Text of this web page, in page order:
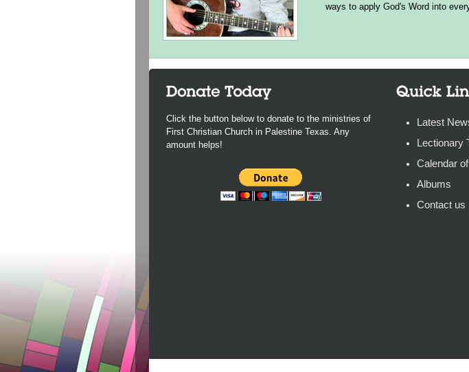
ways to apply God's Word into
Click the button below to donate to the ministries of
First Christian Church in Palestine Texas. Any
amount helps!
Latest
Lectionary
Calendar
Albums
Contact us